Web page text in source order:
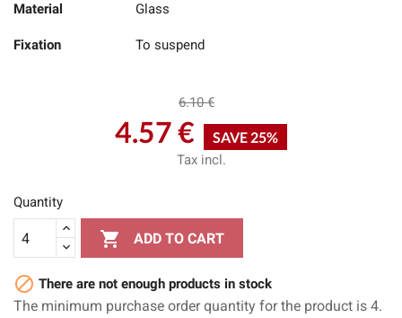
Material Glass
Fixation To suspend
6.10 €
4.57 € SAVE 25%
Tax incl.
Quantity
 ADD TO CART
 There are not enough products in stock
The minimum purchase order quantity for the product is 4.